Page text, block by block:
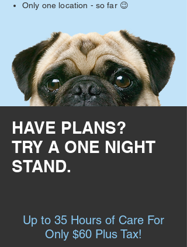
​Only one location - so far 😉
HAVE PLANS?
TRY A ONE NIGHT
STAND.
Up to 35 Hours of Care For
Only $60 Plus Tax!